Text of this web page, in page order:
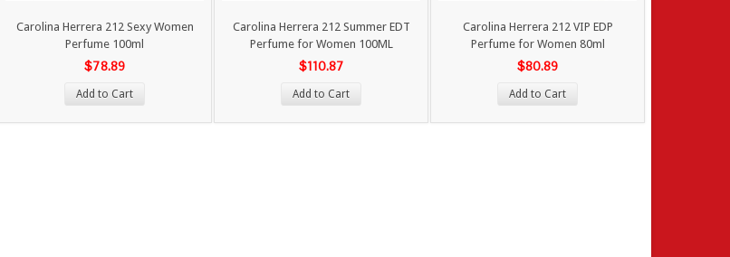
Carolina Herrera 212 Sexy Women
Perfume 100ml
$78.89
Add to Cart
Carolina Herrera 212 Summer EDT
Perfume for Women 100ML
$110.87
Add to Cart
Carolina Herrera 212 VIP EDP
Perfume for Women 80ml
$80.89
Add to Cart